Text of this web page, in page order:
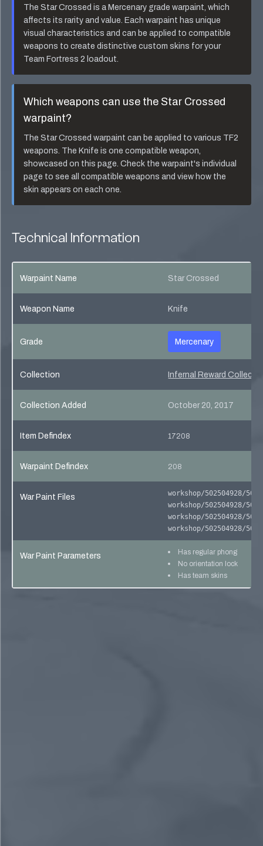
TheStar Crossedis aMercenarygrade warpaint, which
affects its rarity and value. Each warpaint has unique
visual characteristics and can be applied to compatible
weapons to create distinctive custom skins for your
Team Fortress 2 loadout.
Which weapons can use theStar Crossed
warpaint?
TheStar Crossedwarpaint can be applied to various TF2
weapons. TheKnifeis one compatible weapon,
showcased on this page. Check the warpaint's individual
page to see all compatible weapons and view how the
skin appears on each one.
Technical Information
Warpaint Name Star Crossed
Weapon Name Knife
Grade Mercenary
Collection Infernal Reward
Collection Added October 20, 2017
Item Defindex 17208
Warpaint Defindex 208
War Paint Files
workshop/502504928/
workshop/502504928/
workshop/502504928/
workshop/502504928/
War Paint Parameters
Has regular phong
No orientation lock
Has team skins